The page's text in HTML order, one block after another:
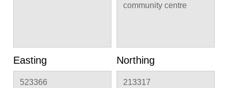
community centre
Easting
523366
Northing
213317